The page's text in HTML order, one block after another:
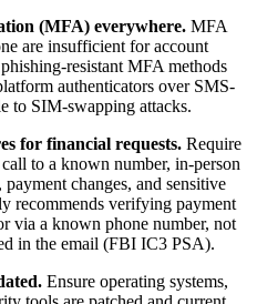
(MFA) everywhere. MFA
are insufficient for account
resistant MFA methods
authenticators over SMS-
to SIM-swapping attacks.
for financial requests. Require
to a known number, in-person
changes, and sensitive
recommends verifying payment
via a known phone number, not
in the email (FBI IC3 PSA).
Ensure operating systems,